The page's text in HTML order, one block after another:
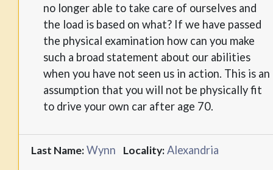
no longer able to take care of ourselves and
the load is based on what? If we have passed
the physical examination how can you make
such a broad statement about our abilities
when you have not seen us in action. This is an
assumption that you will not be physically fit
to drive your own car after age 70.
Last Name:Wynn Locality:Alexandria